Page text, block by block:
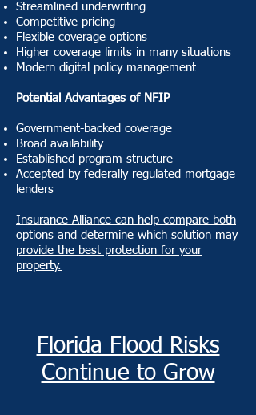
Streamlined underwriting
Competitive pricing
Flexible coverage options
Higher coverage limits in many situations
Modern digital policy management
Potential Advantages of NFIP
Government-backed coverage
Broad availability
Established program structure
Accepted by federally regulated mortgage
lenders
Insurance Alliance can help compare both
options and determine which solution may
provide the best protection for your
property.
Florida Flood Risks
Continue to Grow